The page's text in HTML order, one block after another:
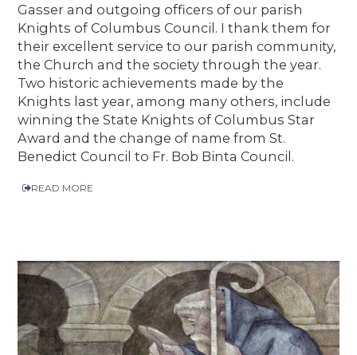
Gasser and outgoing officers of our parish
Knights of Columbus Council. I thank them for
their excellent service to our parish community,
the Church and the society through the year.
Two historic achievements made by the
Knights last year, among many others, include
winning the State Knights of Columbus Star
Award and the change of name from St.
Benedict Council to Fr. Bob Binta Council.
READ MORE